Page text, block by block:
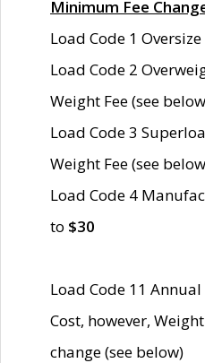
Minimum Fee
Load Code 1
Load Code 2
Weight Fee (see
Load Code 3
Weight Fee (see
Load Code 4
to $30
Load Code 11
Cost, however,
change (see below)